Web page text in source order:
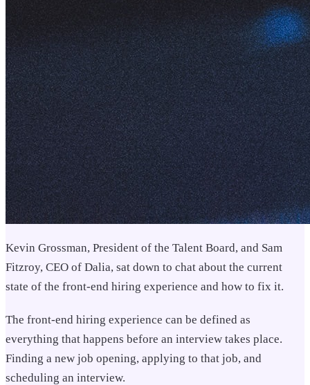
Kevin Grossman, President of the Talent Board, and Sam
Fitzroy, CEO of Dalia, sat down to chat about the current
state of the front-end hiring experience and how to fix it.
The front-end hiring experience can be defined as
everything that happens before an interview takes place.
Finding a new job opening, applying to that job, and
scheduling an interview.